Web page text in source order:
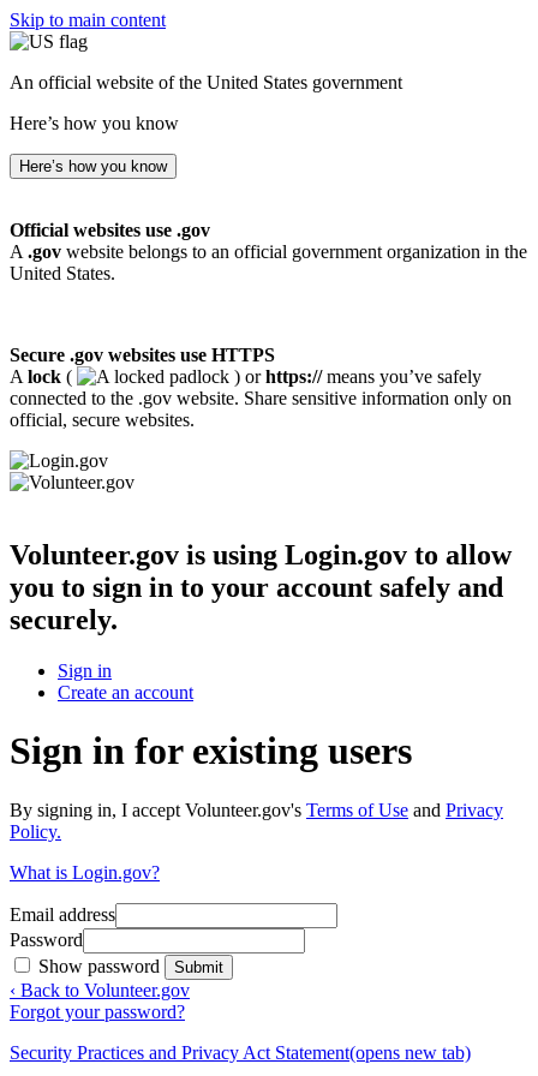
Skip to main content
An official website of the United States government
Here’s how you know
Here’s how you know
Official websites use .gov
A .gov website belongs to an official government organization in the
United States.
Secure .gov websites use HTTPS
A lock ( ) orhttps://means you’ve safely
connected to the .gov website. Share sensitive information only on
official, secure websites.
Volunteer.gov is using Login.gov to allow
you to sign in to your account safely and
securely.
Sign in
Create an account
Sign in for existing users
By signing in, I accept Volunteer.gov's Terms of Use and Privacy
Policy.
What is Login.gov?
Email address
Password
Show password
Submit
‹ Back to Volunteer.gov
Forgot your password?
Security Practices and Privacy Act Statement(opens new tab)